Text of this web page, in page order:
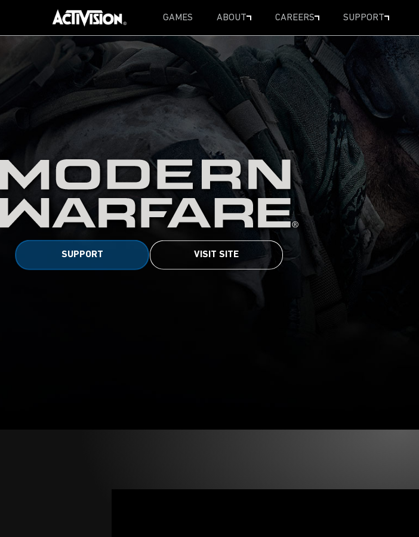
SKIP TO MAIN CONTENT GAMES ABOUT CAREERS SUPPORT
SUPPORT VISIT SITE